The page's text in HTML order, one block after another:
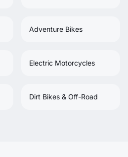
Adventure Bikes
Electric Motorcycles
Dirt Bikes & Off-Road